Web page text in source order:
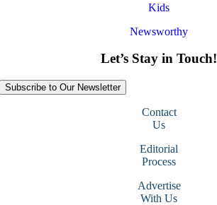
Kids
Newsworthy
Let’s Stay in Touch!
Subscribe to Our Newsletter
Contact
Us
Editorial
Process
Advertise
With Us